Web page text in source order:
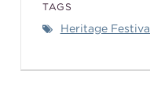
TAGS
Heritage